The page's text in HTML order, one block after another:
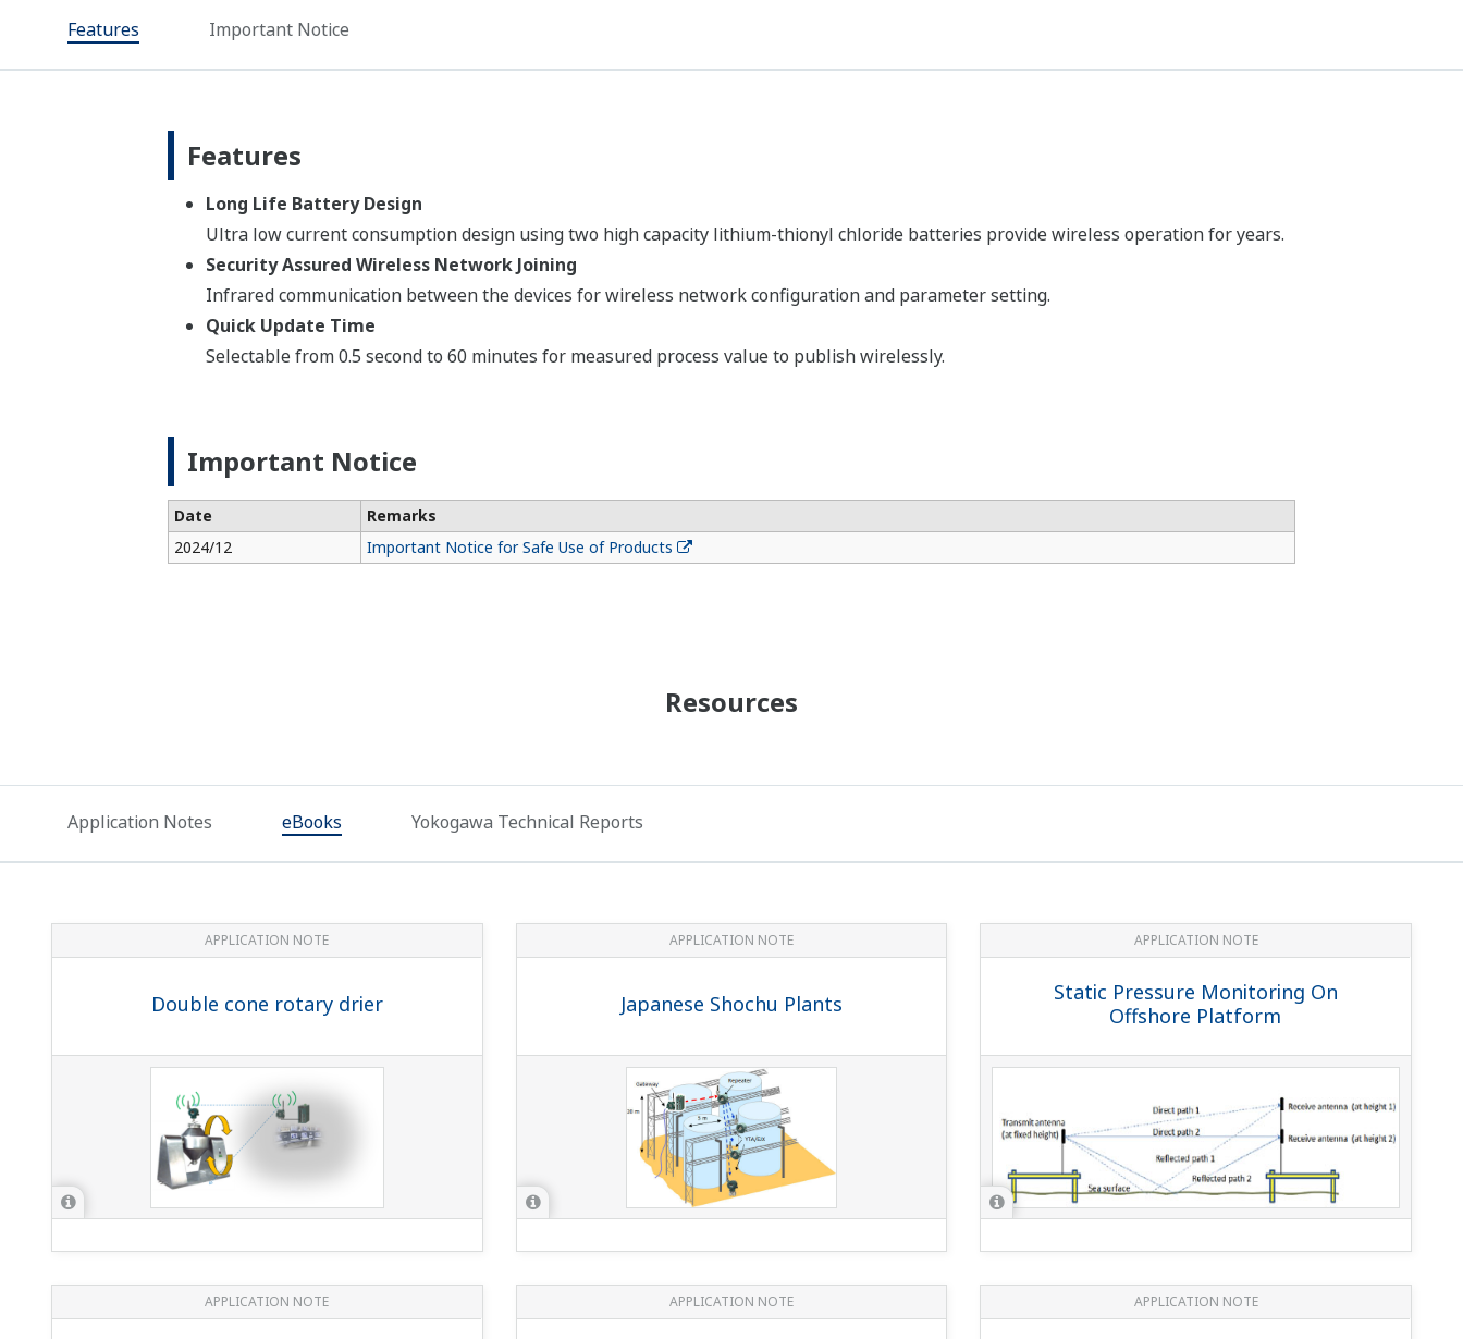
Features Important Notice
Features
Long Life Battery Design
Ultra low current consumption design using two high capacity lithium-thionyl chloride batteries provide wireless operation for years.
Security Assured Wireless Network Joining
Infrared communication between the devices for wireless network configuration and parameter setting.
Quick Update Time
Selectable from 0.5 second to 60 minutes for measured process value to publish wirelessly.
Important Notice
Date
Remarks
2024/12
Important Notice for Safe Use of Products
Resources
Application Notes eBooks Yokogawa Technical Reports
APPLICATION NOTE
Double cone rotary drier
APPLICATION NOTE
Japanese Shochu Plants
APPLICATION NOTE
Static Pressure Monitoring On
Offshore Platform
APPLICATION NOTE APPLICATION NOTE APPLICATION NOTE